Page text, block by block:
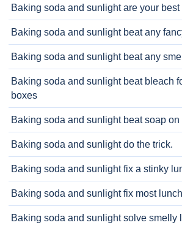
Baking soda and sunlight are your best
Baking soda and sunlight beat any
Baking soda and sunlight beat any
Baking soda and sunlight beat bleach
boxes
Baking soda and sunlight beat soap
Baking soda and sunlight do the trick.
Baking soda and sunlight fix a stinky
Baking soda and sunlight fix most
Baking soda and sunlight solve smelly